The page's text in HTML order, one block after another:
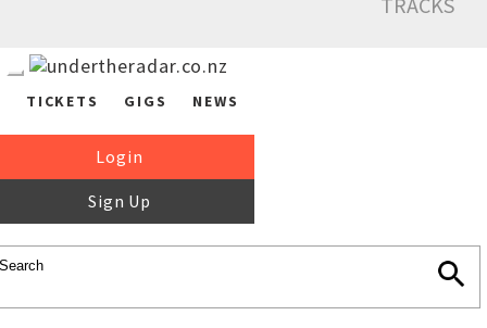
TICKETS GIGS NEWS
Login
Sign Up